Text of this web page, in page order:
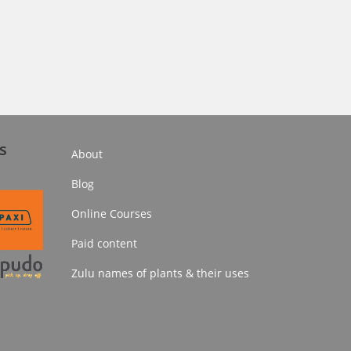
About
Blog
Online Courses
Paid content
Zulu names of plants & their uses